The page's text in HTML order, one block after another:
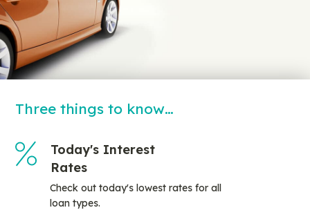
Three things to know…
Today's Interest
Rates
Check out today's lowest rates for all
loan types.